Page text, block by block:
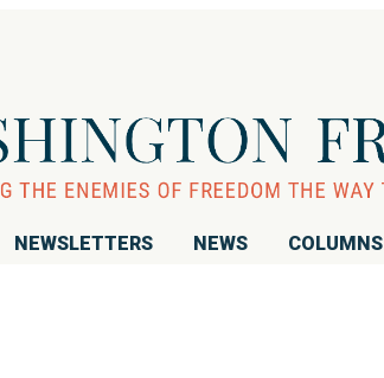
NEWSLETTERS NEWS COLUMNS